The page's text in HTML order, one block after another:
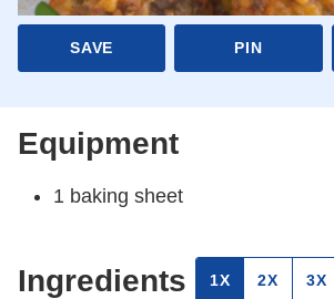
SAVE PIN
Equipment
1 baking sheet
Ingredients 1X 2X 3X